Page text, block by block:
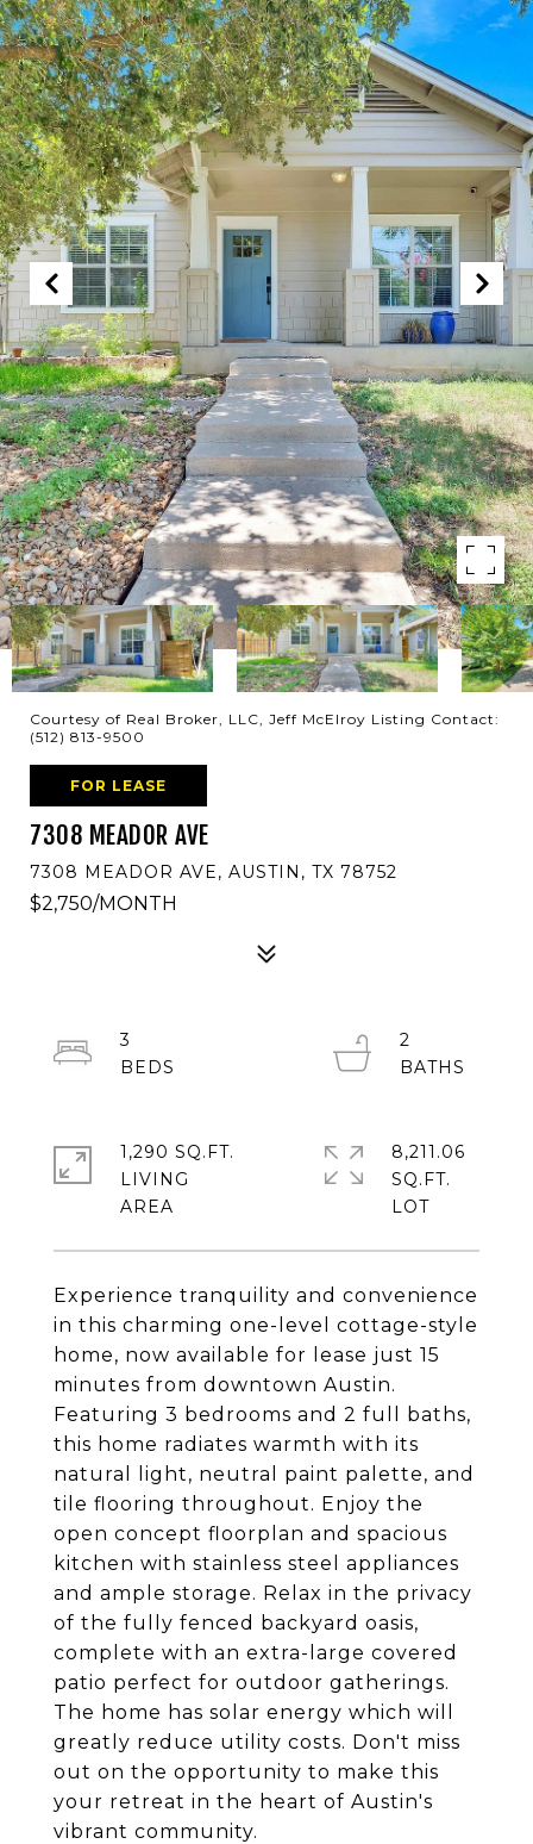
Courtesy of Real Broker, LLC, Jeff McElroy Listing Contact:
(512) 813-9500
FOR LEASE
7308 MEADOR AVE
7308 MEADOR AVE, AUSTIN, TX 78752
$2,750/MONTH
Experience tranquility and convenience
in this charming one-level cottage-style
home, now available for lease just 15
minutes from downtown Austin.
Featuring 3 bedrooms and 2 full baths,
this home radiates warmth with its
natural light, neutral paint palette, and
tile flooring throughout. Enjoy the
open concept floorplan and spacious
kitchen with stainless steel appliances
and ample storage. Relax in the privacy
of the fully fenced backyard oasis,
complete with an extra-large covered
patio perfect for outdoor gatherings.
The home has solar energy which will
greatly reduce utility costs. Don't miss
out on the opportunity to make this
your retreat in the heart of Austin's
vibrant community.
3
2
1,290 SQ.FT.
LIVING
8,211.06
SQ.FT.